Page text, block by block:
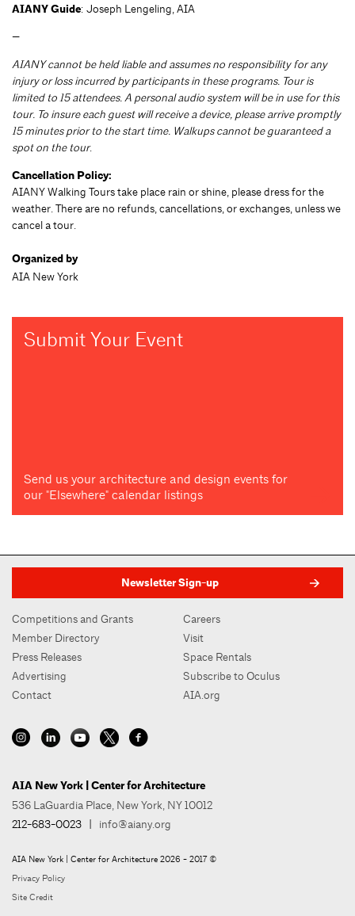
AIANY Guide: Joseph Lengeling, AIA
—
AIANY cannot be held liable and assumes no responsibility for any
injury or loss incurred by participants in these programs. Tour is
limited to 15 attendees. A personal audio system will be in use for this
tour. To insure each guest will receive a device, please arrive promptly
15 minutes prior to the start time. Walkups cannot be guaranteed a
spot on the tour.
Cancellation Policy:
AIANY Walking Tours take place rain or shine, please dress for the
weather. There are no refunds, cancellations, or exchanges, unless we
cancel a tour.
Organized by
AIA New York
Submit Your Event
Send us your architecture and design events for
our "Elsewhere" calendar listings
Newsletter Sign-up
Competitions and Grants
Member Directory
Press Releases
Advertising
Contact
Careers
Visit
Space Rentals
Subscribe to Oculus
AIA.org
AIA New York | Center for Architecture
536 LaGuardia Place, New York, NY 10012
212-683-0023 | info@aiany.org
AIA New York | Center for Architecture 2026 - 2017 ©
Privacy Policy
Site Credit